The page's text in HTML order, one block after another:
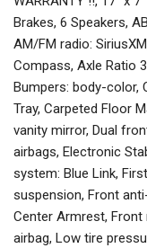
Brakes, 6 Speakers,
AM/FM radio:
Compass, Axle Ratio
Bumpers: body-color,
Tray, Carpeted Floor
vanity mirror, Dual
airbags, Electronic
system: Blue Link,
suspension, Front
Center Armrest, Front
airbag, Low tire